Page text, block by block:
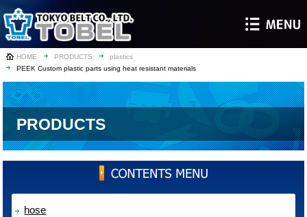
HOME PRODUCTS
plastics
PEEK Custom plastic parts using heat resistant materials
PRODUCTS
hose